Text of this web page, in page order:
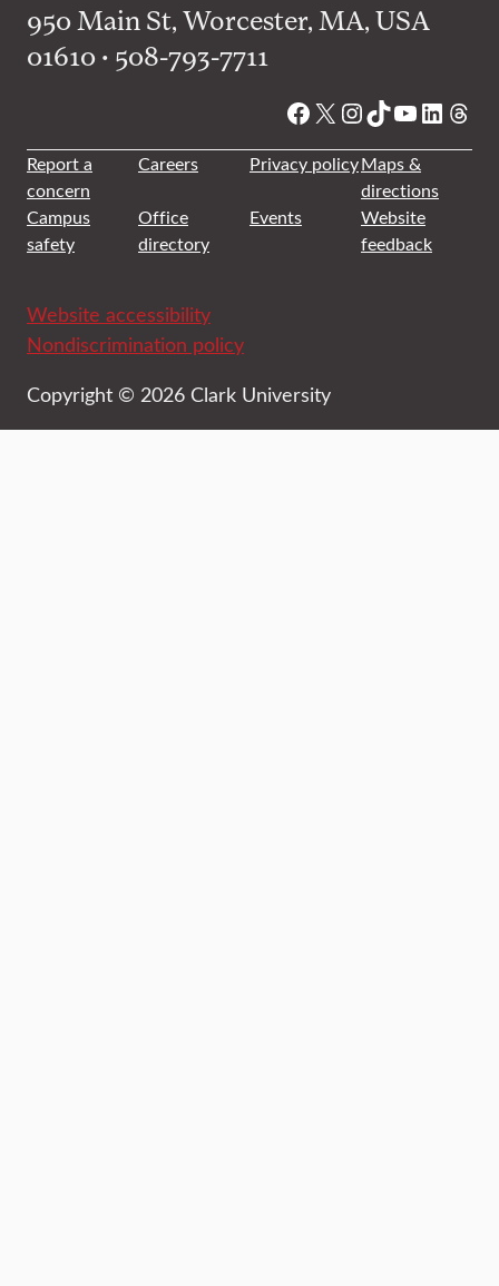
950 Main St, Worcester, MA, USA
01610 • 508-793-7711
Facebook
X Instagram
TikTok
YouTube
Report a
concern
Careers Privacy policyMaps &
directions
Campus
safety
Office
directory
Events
Website
feedback
Website accessibility
Nondiscrimination policy
Copyright © 2026 Clark University